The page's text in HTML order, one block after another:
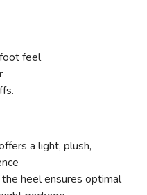
feel
a light, plush,
heel ensures optimal